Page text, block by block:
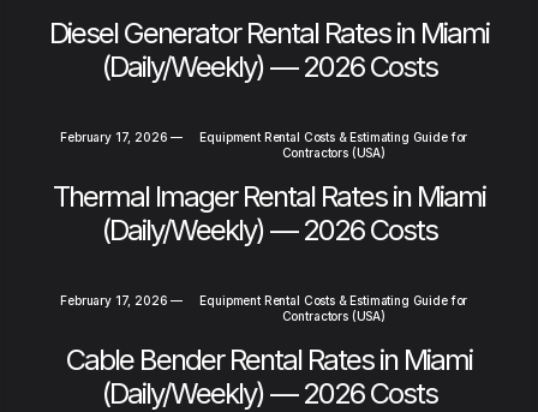
Diesel Generator Rental Rates in Miami
(Daily/Weekly) — 2026 Costs
February 17, 2026 —
Equipment Rental Costs & Estimating Guide for
Contractors (USA)
Thermal Imager Rental Rates in Miami
(Daily/Weekly) — 2026 Costs
February 17, 2026 —
Equipment Rental Costs & Estimating Guide for
Contractors (USA)
Cable Bender Rental Rates in Miami
(Daily/Weekly) — 2026 Costs